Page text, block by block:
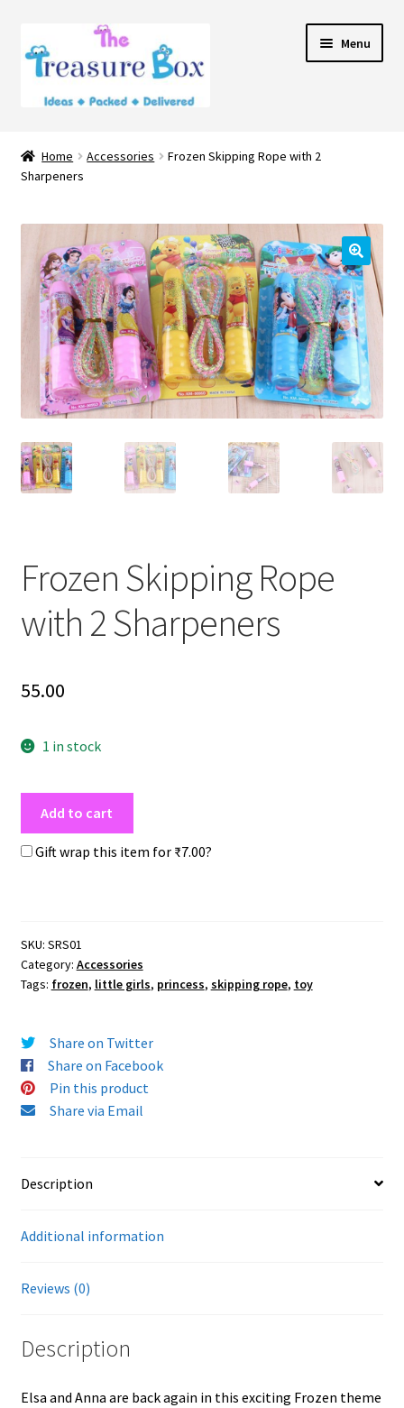
to
navigation
to
content
Menu
Shop
menu
Contact Us
Home Accessories
Frozen Skipping Rope with 2
Sharpeners
Frozen Skipping Rope
with 2 Sharpeners
55.00
1 in stock
Add to cart
Gift wrap this item for ₹7.00?
SKU: SRS01
Category: Accessories
Tags: frozen, little girls, princess, skipping rope, toy
Share on Twitter
Share on Facebook
Pin this product
Share via Email
Description
Additional information
Reviews (0)
Description
Elsa and Anna are back again in this exciting Frozen theme